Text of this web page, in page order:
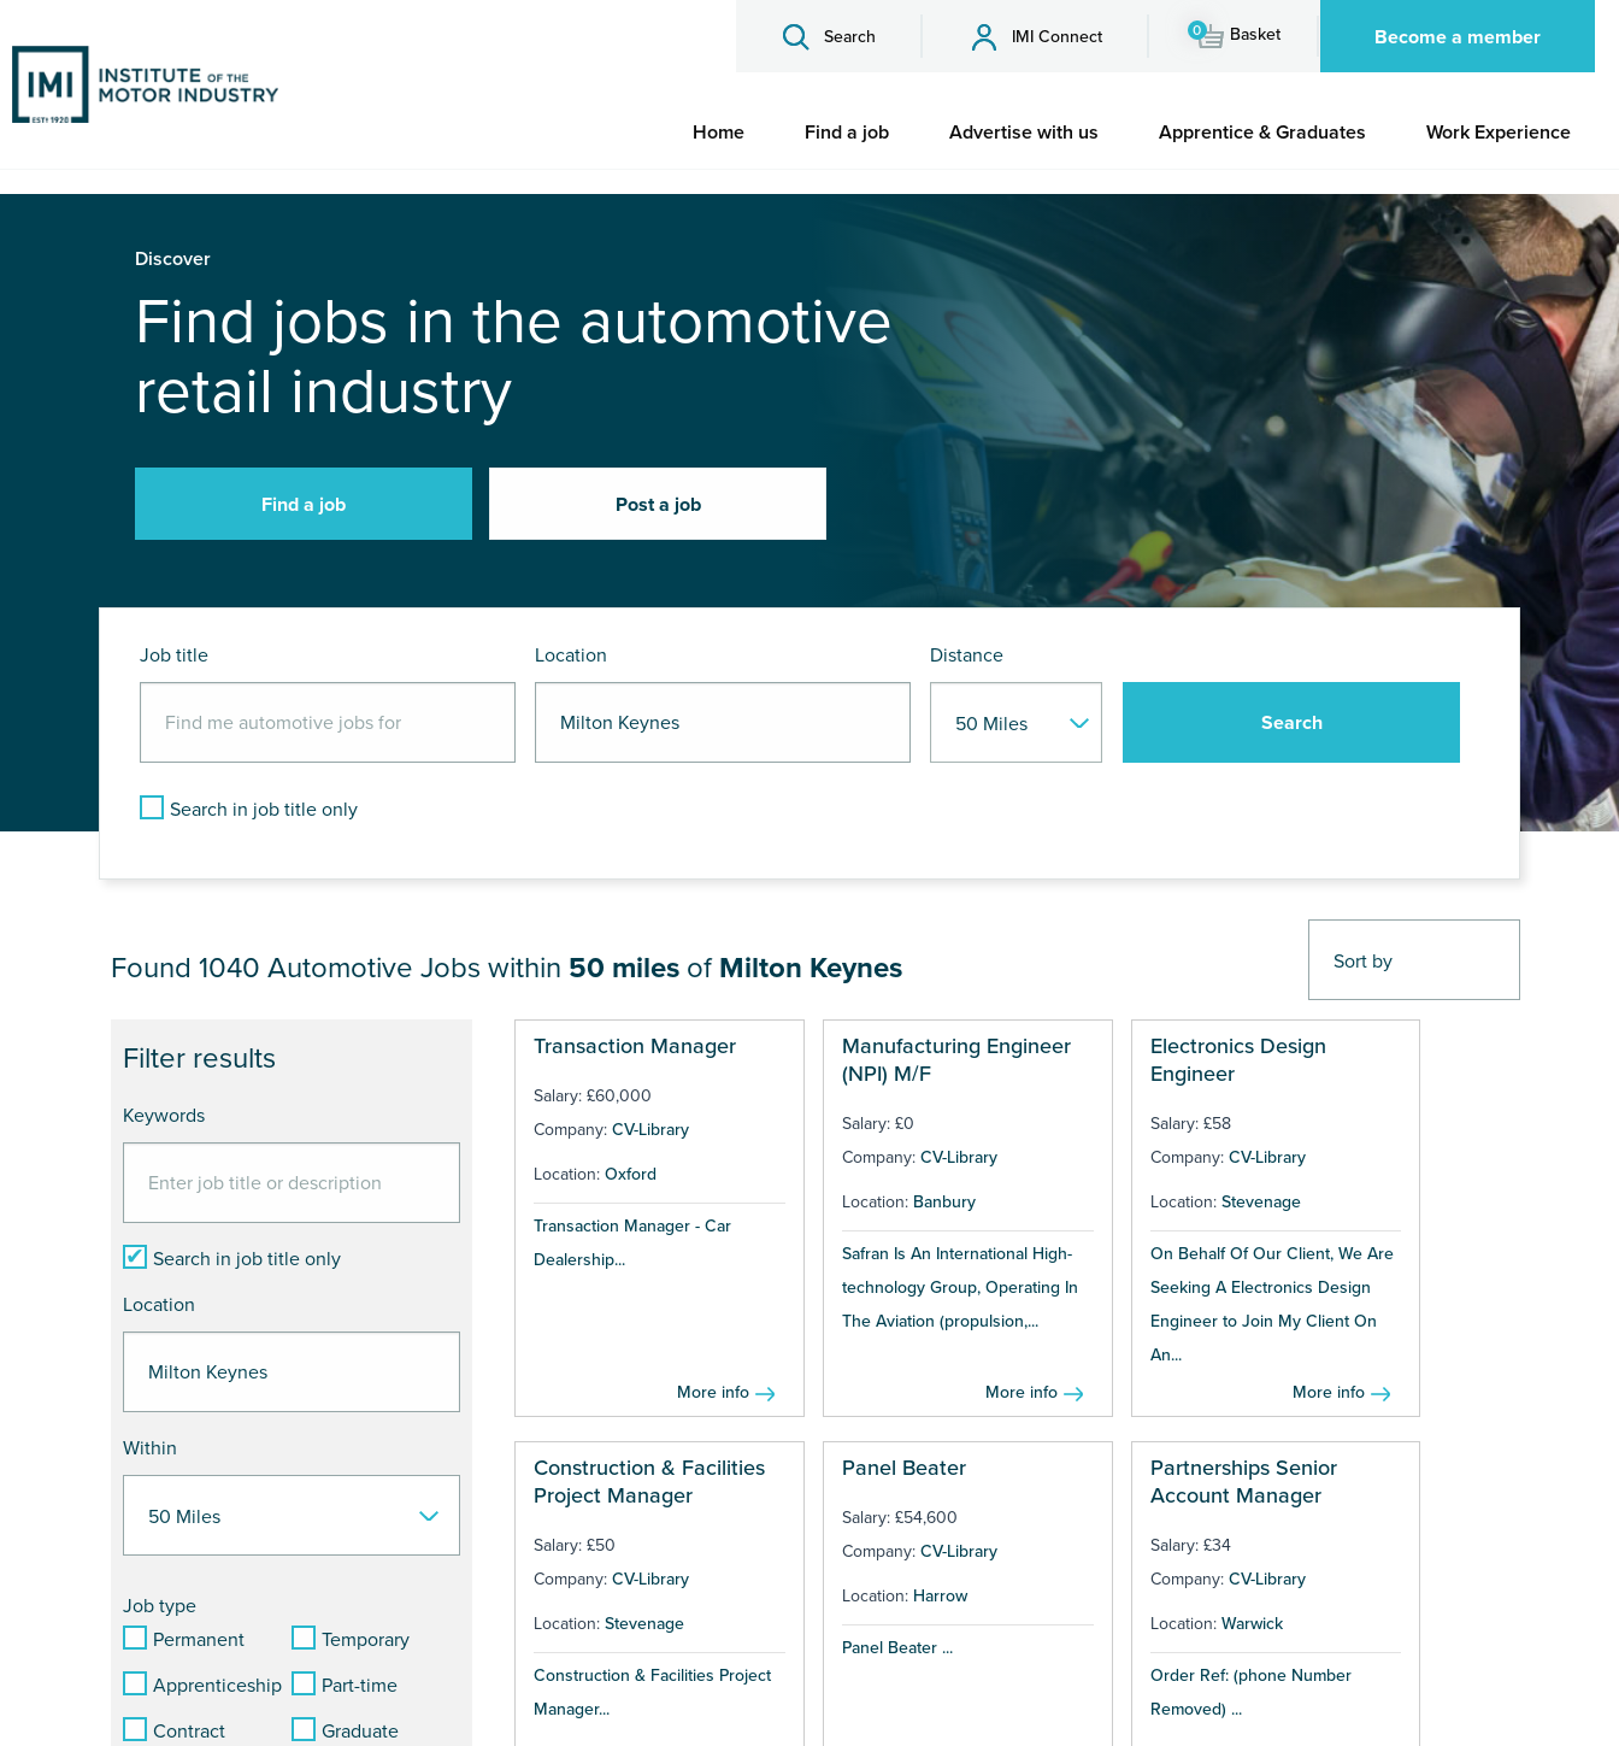
Search IMI Connect 0 Basket Become a member
Home Find a job Advertise with us Apprentice & Graduates Work Experience
Discover
Find jobs in the automotive
retail industry
Find a job Post a job
Job title Location Distance
Search in job title only
JOB RESULTS NEAR Milton Keynes
Filter results
Keywords
Search in job title only
Location
Within
Job type
Permanent
Temporary
Apprenticeship
Part-time
Contract
Graduate
Found 1040 Automotive Jobs within 50 miles of Milton Keynes
Transaction Manager
Salary: £60,000
Company: CV-Library
Location: Oxford
Transaction Manager - Car
Dealership...
More info
Manufacturing Engineer
(NPI) M/F
Salary: £0
Company: CV-Library
Location: Banbury
Safran Is An International High-
technology Group, Operating In
The Aviation (propulsion,...
More info
Electronics Design
Engineer
Salary: £58
Company: CV-Library
Location: Stevenage
On Behalf Of Our Client, We Are
Seeking A Electronics Design
Engineer to Join My Client On
An...
More info
Construction & Facilities
Project Manager
Salary: £50
Company: CV-Library
Location: Stevenage
Construction & Facilities Project
Manager...
Panel Beater
Salary: £54,600
Company: CV-Library
Location: Harrow
Panel Beater ...
Partnerships Senior
Account Manager
Salary: £34
Company: CV-Library
Location: Warwick
Order Ref: (phone Number
Removed) ...
Pages